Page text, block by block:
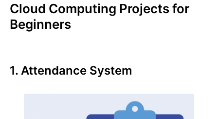
Cloud Computing Projects for
Beginners
1. Attendance System